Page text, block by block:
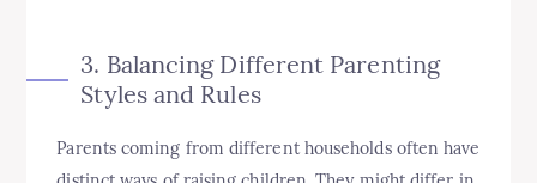
3. Balancing Different Parenting
Styles and Rules
Parents coming from different households often have